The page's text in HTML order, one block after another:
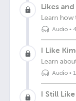
Likes
Learn
Audio•
I Like
Learn
Audio•
I Still